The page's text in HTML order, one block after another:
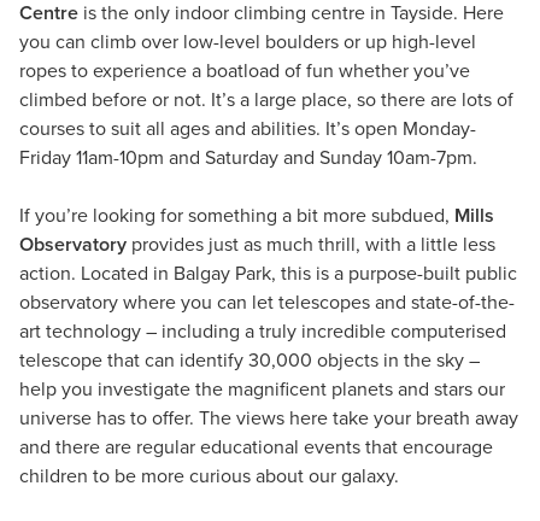
Centre is the only indoor climbing centre in Tayside. Here
you can climb over low-level boulders or up high-level
ropes to experience a boatload of fun whether you’ve
climbed before or not. It’s a large place, so there are lots of
courses to suit all ages and abilities. It’s open Monday-
Friday 11am-10pm and Saturday and Sunday 10am-7pm.
If you’re looking for something a bit more subdued, Mills
Observatory provides just as much thrill, with a little less
action. Located in Balgay Park, this is a purpose-built public
observatory where you can let telescopes and state-of-the-
art technology – including a truly incredible computerised
telescope that can identify 30,000 objects in the sky –
help you investigate the magnificent planets and stars our
universe has to offer. The views here take your breath away
and there are regular educational events that encourage
children to be more curious about our galaxy.